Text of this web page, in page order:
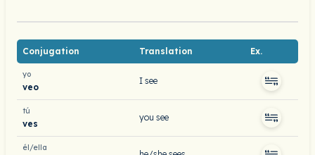
Conjugation Translation Ex.
yo
veo
I see
tú
ves
you see
él/ella